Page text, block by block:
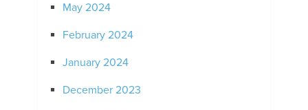
May 2024
February 2024
January 2024
December 2023